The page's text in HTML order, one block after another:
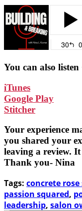
You can also
iTunes
Google Play
Stitcher
Your experience
you shared your
leaving a review.
Thank you- Nina
Tags: concrete rose
passion squared,
leadership, salon